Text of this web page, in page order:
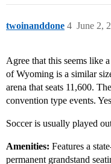
twoinanddone June 2,
4
Agree that this seems like
of Wyoming is a similar
arena that seats 11,600.
convention type events.
Soccer is usually played
Amenities: Features a
permanent grandstand